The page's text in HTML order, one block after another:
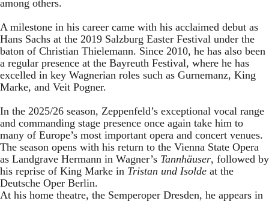
among others.
A milestone in his career came with his acclaimed debut as
Hans Sachs at the 2019 Salzburg Easter Festival under the
baton of Christian Thielemann. Since 2010, he has also been
a regular presence at the Bayreuth Festival, where he has
excelled in key Wagnerian roles such as Gurnemanz, King
Marke, and Veit Pogner.
In the 2025/26 season, Zeppenfeld’s exceptional vocal range
and commanding stage presence once again take him to
many of Europe’s most important opera and concert venues.
The season opens with his return to the Vienna State Opera
as Landgrave Hermann in Wagner’s Tannhäuser, followed by
his reprise of King Marke in Tristan und Isolde at the
Deutsche Oper Berlin.
At his home theatre, the Semperoper Dresden, he appears in